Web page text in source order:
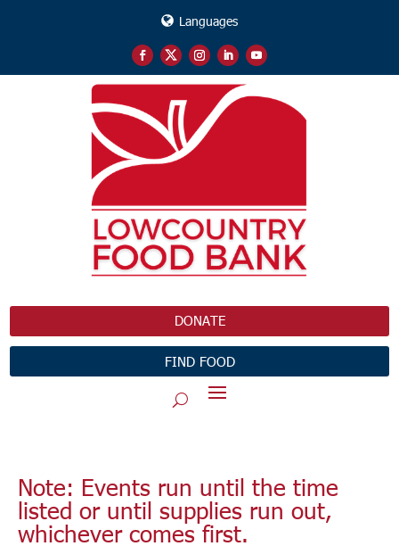
Languages
DONATE
FIND FOOD
Note: Events run until the time
listed or until supplies run out,
whichever comes first.